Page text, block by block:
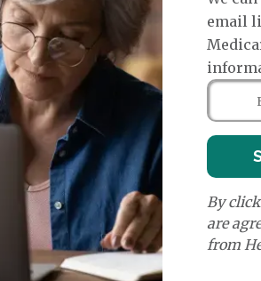
in Florida?
access to medical care, so
for the Supplemental Security
must meet income and asset
on the type of Medicaid a
for married couples also
email
By
are
from